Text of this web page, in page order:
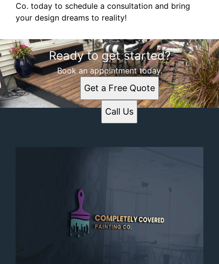
Co. today to schedule a consultation and bring
your design dreams to reality!
Ready to get started?
Book an appointment today.
Get a Free Quote
Call Us